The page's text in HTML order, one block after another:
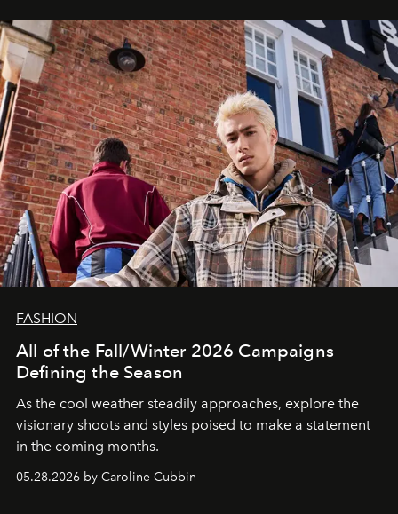
FASHION
All of the Fall/Winter 2026 Campaigns
Defining the Season
As the cool weather steadily approaches, explore the
visionary shoots and styles poised to make a statement
in the coming months.
05.28.2026 by Caroline Cubbin